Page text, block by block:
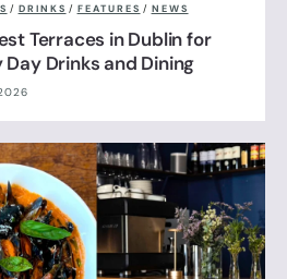
/ DRINKS / FEATURES / NEWS
Terraces in Dublin for
Day Drinks and Dining